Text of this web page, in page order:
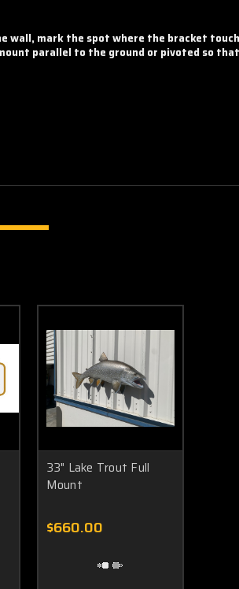
wall, mark the spot where the bracket
parallel to the ground or pivoted so
33" Lake Trout Full
Mount
$660.00